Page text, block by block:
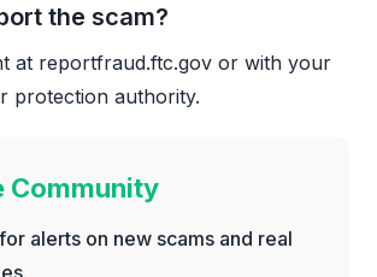
the scam?
at reportfraud.ftc.gov or with your
protection authority.
Community
alerts on new scams and real